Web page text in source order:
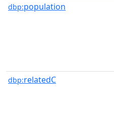
dbp:population
dbp:relatedC